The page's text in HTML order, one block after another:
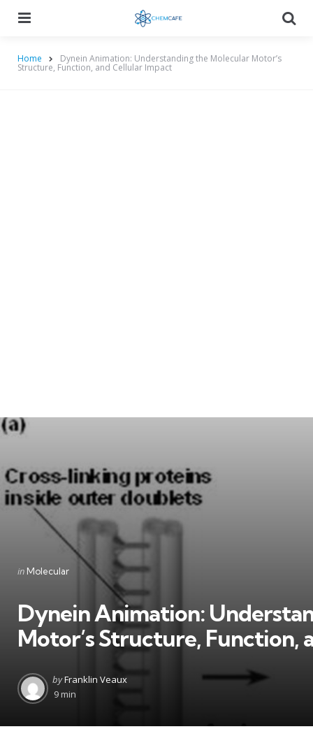
Home Dynein Animation: Understanding the Molecular Motor’s
Structure, Function, and Cellular Impact
Categories
Posted
in Molecular
Dynein Animation:
Motor’s Structure, Function,
Posted
by
byFranklin Veaux
9 min